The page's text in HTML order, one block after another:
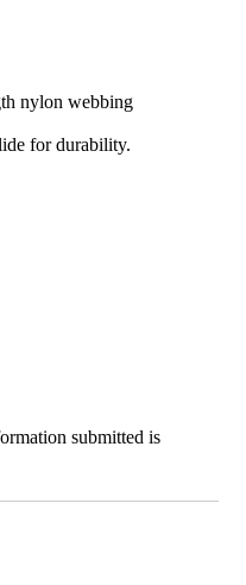
nylon webbing
for durability.
submitted is